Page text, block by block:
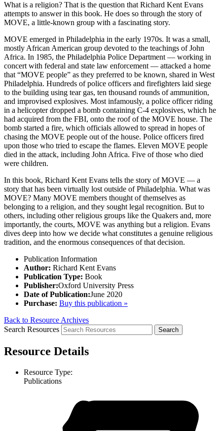
What is a religion? That is the question that Richard Kent Evans
attempts to answer in this book. He does so through the story of
MOVE, a little-known group with a fascinating story.
MOVE emerged in Philadelphia in the early 1970s. It was a small,
mostly African American group devoted to the teachings of John
Africa. In 1985, the Philadelphia Police Department — working in
concert with federal and state law enforcement — attacked a home
that “MOVE people” as they preferred to be known, shared in West
Philadelphia. Hundreds of police officers and firefighters laid siege
to the building using tear gas, ten thousand rounds of ammunition,
and improvised explosives. Most infamously, a police officer riding
in a helicopter dropped a bomb containing C-4 explosives, which he
had acquired from the FBI, onto the roof of the MOVE house. The
bomb started a fire, which officials allowed to spread in hopes of
chasing the MOVE people out of the house. Police officers fired
upon those who tried to escape the flames. Eleven MOVE people
died in the attack, including John Africa. Five of those who died
were children.
In this book, Richard Kent Evans tells the story of MOVE — a
story that has been virtually lost outside of Philadelphia. What was
MOVE? Many MOVE members thought of themselves as
belonging to a religion, and they sought legal recognition. But to
others, including other religious groups like the Quakers and, more
importantly, the courts, MOVE was anything but a religion. Evans
dives deep into how we decide what constitutes a genuine religious
tradition, and the enormous consequences of that decision.
Publication Information
Author: Richard Kent Evans
Publication Type: Book
Publisher:Oxford University Press
Date of Publication:June 2020
Purchase: Buy this publication »
Back to Resource Archives
Search Resources
Resource Details
Resource Type:
Publications